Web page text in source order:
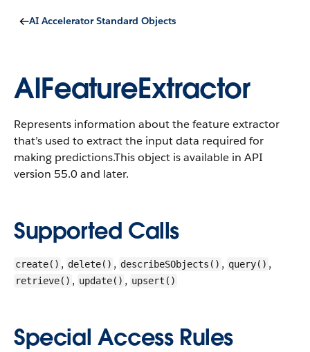
AI Accelerator Standard Objects
AIFeatureExtractor
Represents information about the feature extractor
that’s used to extract the input data required for
making predictions.This object is available in API
version 55.0 and later.
Supported Calls
create() , delete() , describeSObjects() , query() ,
retrieve() , update() , upsert()
Special Access Rules